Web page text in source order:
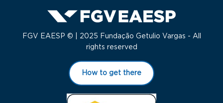
FGV EAESP © | 2025 Fundação Getulio Vargas - All
rights reserved
How to get there